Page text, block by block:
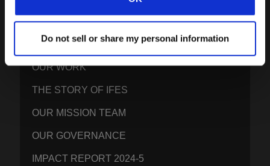
Do not sell or share my personal information
EVANGELICAL STUDENTS
OUR GLOBAL VISION
OUR WORK
THE STORY OF IFES
OUR MISSION TEAM
OUR GOVERNANCE
IMPACT REPORT 2024-5